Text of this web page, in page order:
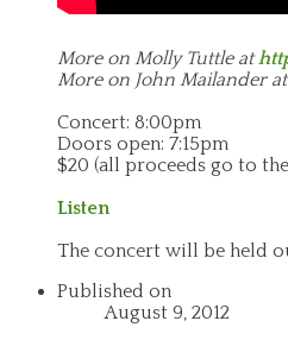
More on Molly Tuttle at
More on John Mailander at
Concert: 8:00pm
Doors open: 7:15pm
$20 (all proceeds go to
Listen
The concert will be held
Published on
August 9, 2012